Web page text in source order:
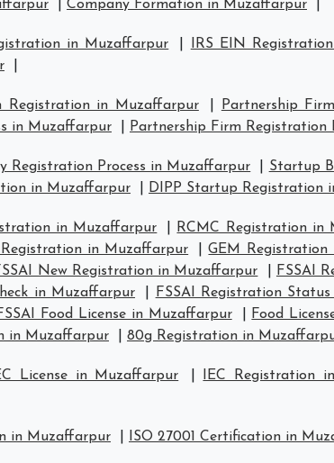
Company Formation in Muzaffarpur
in Muzaffarpur IRS EIN
Registration in Muzaffarpur Partnership
in Muzaffarpur Partnership Firm Registration
Registration Process in Muzaffarpur Startup
in Muzaffarpur DIPP Startup Registration
in Muzaffarpur RCMC Registration in
Registration in Muzaffarpur |GEM
New Registration in Muzaffarpur FSSAI
in Muzaffarpur FSSAI Registration
Food License in Muzaffarpur Food
in Muzaffarpur 80g Registration in
License in Muzaffarpur IEC Registration
in Muzaffarpur ISO 27001 Certification in